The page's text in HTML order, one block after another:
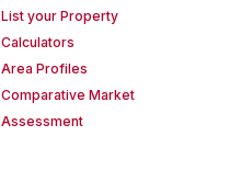
List your Property
Calculators
Area Profiles
Comparative Market
Assessment